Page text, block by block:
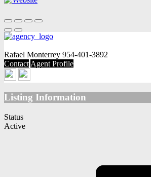
Rafael Monterrey 954-401-3892
Contact Agent Profile
Listing Information
Status
Active